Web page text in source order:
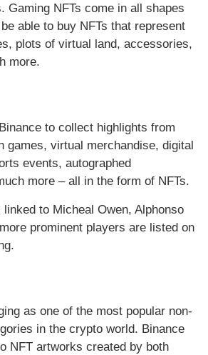
Gaming NFTs come in all shapes
able to buy NFTs that represent
plots of virtual land, accessories,
more.
to collect highlights from
games, virtual merchandise, digital
events, autographed
more – all in the form of NFTs.
linked to Micheal Owen, Alphonso
prominent players are listed on
as one of the most popular non-
in the crypto world. Binance
NFT artworks created by both